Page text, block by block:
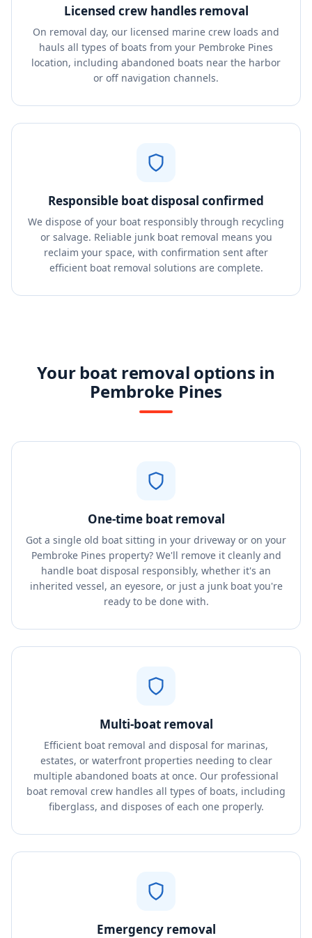
Licensed crew handles removal
On removal day, our licensed marine crew loads and
hauls all types of boats from your Pembroke Pines
location, including abandoned boats near the harbor
or off navigation channels.
Responsible boat disposal confirmed
We dispose of your boat responsibly through recycling
or salvage. Reliable junk boat removal means you
reclaim your space, with confirmation sent after
efficient boat removal solutions are complete.
Your boat removal options in
Pembroke Pines
One-time boat removal
Got a single old boat sitting in your driveway or on your
Pembroke Pines property? We'll remove it cleanly and
handle boat disposal responsibly, whether it's an
inherited vessel, an eyesore, or just a junk boat you're
ready to be done with.
Multi-boat removal
Efficient boat removal and disposal for marinas,
estates, or waterfront properties needing to clear
multiple abandoned boats at once. Our professional
boat removal crew handles all types of boats, including
fiberglass, and disposes of each one properly.
Emergency removal